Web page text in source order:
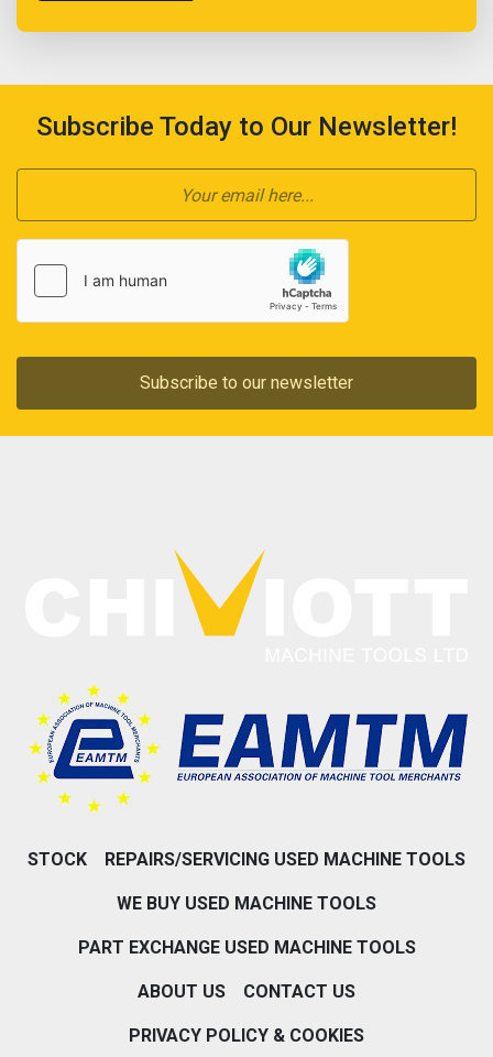
Subscribe Today to Our Newsletter!
Subscribe to our newsletter
STOCK REPAIRS/SERVICING USED MACHINE TOOLS
WE BUY USED MACHINE TOOLS
PART EXCHANGE USED MACHINE TOOLS
ABOUT US CONTACT US
PRIVACY POLICY & COOKIES